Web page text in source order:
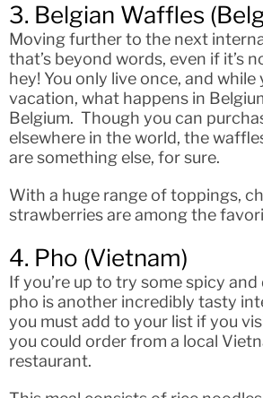
3. Belgian Waffles
Moving further to the next
that’s beyond words, even if it’s
hey! You only live once, and while
vacation, what happens in
Belgium. Though you can
elsewhere in the world, the
are something else, for sure.
With a huge range of toppings,
strawberries are among the
4. Pho (Vietnam)
If you’re up to try some spicy and
pho is another incredibly tasty
you must add to your list if you
you could order from a local
restaurant.